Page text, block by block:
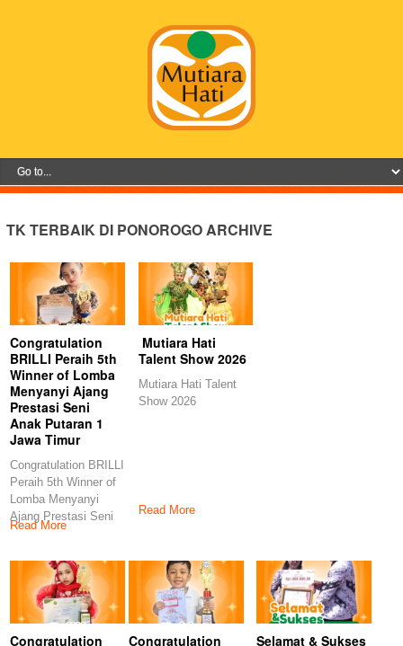
TK TERBAIK DI PONOROGO ARCHIVE
Congratulation
BRILLI Peraih 5th
Winner of Lomba
Menyanyi Ajang
Prestasi Seni
Anak Putaran 1
Jawa Timur
Congratulation BRILLI
Peraih 5th Winner of
Lomba Menyanyi
Ajang Prestasi Seni
Anak Putaran 1
Read More
Mutiara Hati
Talent Show 2026
Mutiara Hati Talent
Show 2026
Read More
Congratulation
Congratulation
Selamat & Sukses